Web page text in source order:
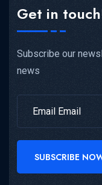
Get in
Subscribe our
news
SUBSCRIBE